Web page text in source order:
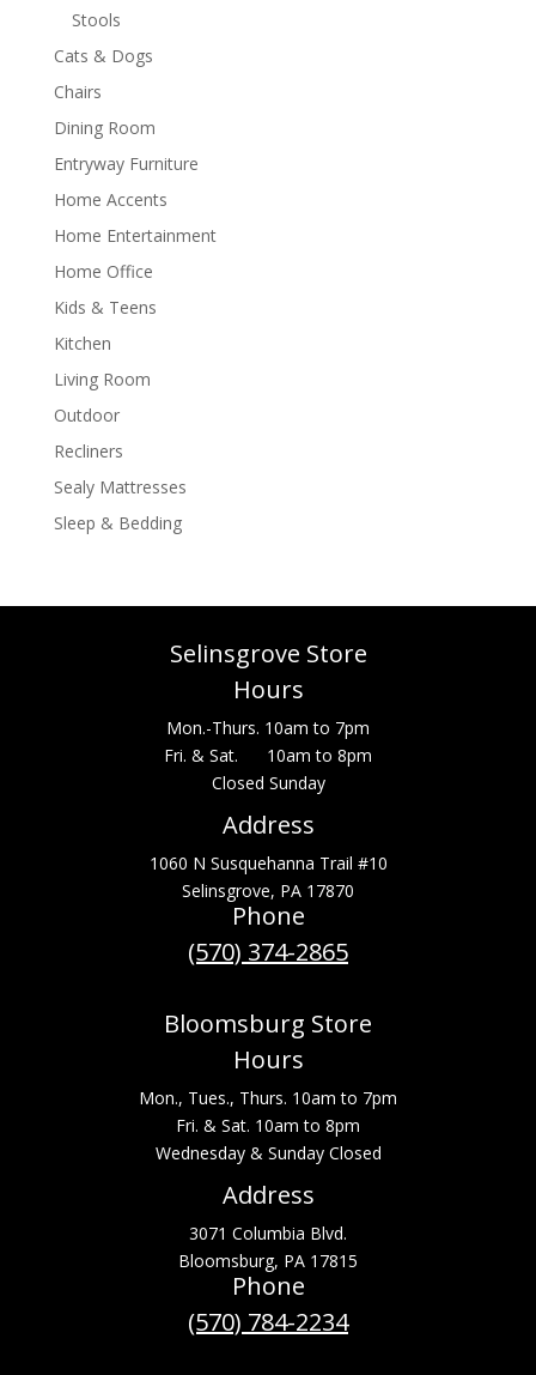
Stools
Cats & Dogs
Chairs
Dining Room
Entryway Furniture
Home Accents
Home Entertainment
Home Office
Kids & Teens
Kitchen
Living Room
Outdoor
Recliners
Sealy Mattresses
Sleep & Bedding
Selinsgrove Store
Hours
Mon.-Thurs. 10am to 7pm
Fri. & Sat. 10am to 8pm
Closed Sunday
Address
1060 N Susquehanna Trail #10
Selinsgrove, PA 17870
Phone
(570) 374-2865
Bloomsburg Store
Hours
Mon., Tues., Thurs. 10am to 7pm
Fri. & Sat. 10am to 8pm
Wednesday & Sunday Closed
Address
3071 Columbia Blvd.
Bloomsburg, PA 17815
Phone
(570) 784-2234